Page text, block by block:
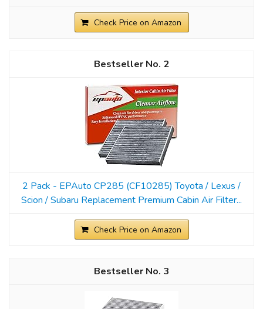
Check Price on Amazon
2
2 Pack - EPAuto CP285 (CF10285) Toyota / Lexus /
Scion / Subaru Replacement Premium Cabin Air Filter...
Check Price on Amazon
3